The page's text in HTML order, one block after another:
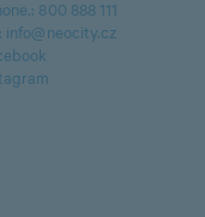
800 888 111
info@neocity.cz